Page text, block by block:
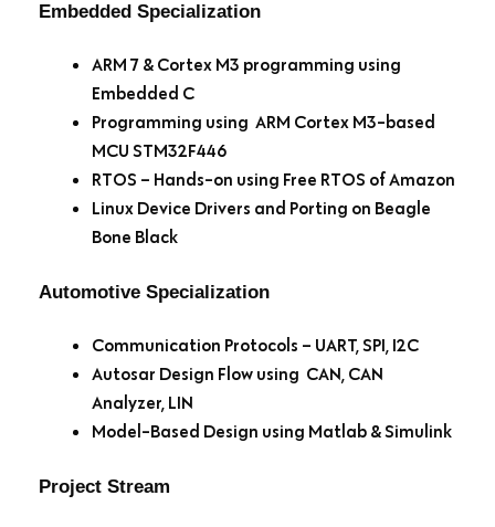
Embedded Specialization
ARM 7 & Cortex M3 programming using
Embedded C
Programming using ARM Cortex M3-based
MCU STM32F446
RTOS – Hands-on using Free RTOS of Amazon
Linux Device Drivers and Porting on Beagle
Bone Black
Automotive Specialization
Communication Protocols – UART, SPI, I2C
Autosar Design Flow using CAN, CAN
Analyzer, LIN
Model-Based Design using Matlab & Simulink
Project Stream